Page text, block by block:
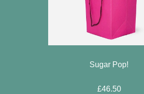
Sugar Pop!
£46.50